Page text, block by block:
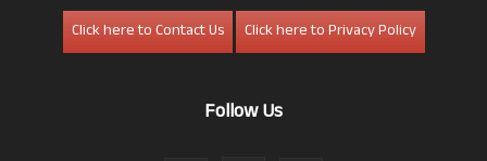
Click here to Contact Us
Click here to Privacy Policy
Follow Us